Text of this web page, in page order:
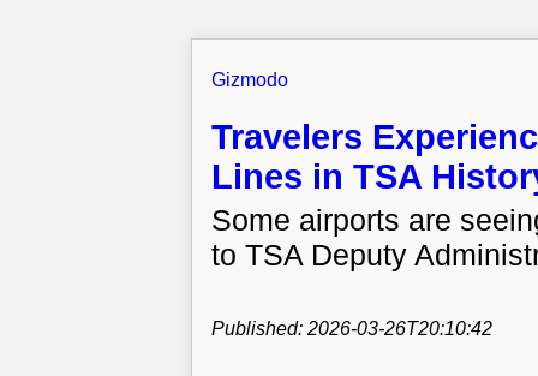
Gizmodo
Travelers
Lines in TSA
Some airports are
to TSA Deputy
Published: 2026-03-26T20:10:42